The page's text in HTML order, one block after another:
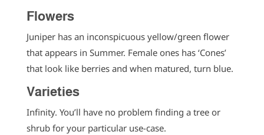
Flowers
Juniper has an inconspicuous yellow/green flower
that appears in Summer. Female ones has ‘Cones’
that look like berries and when matured, turn blue.
Varieties
Infinity. You’ll have no problem finding a tree or
shrub for your particular use-case.